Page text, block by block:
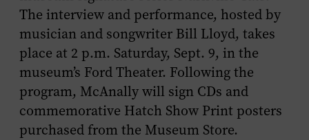
The interview and performance, hosted by
musician and songwriter Bill Lloyd, takes
place at 2 p.m. Saturday, Sept. 9, in the
museum’s Ford Theater. Following the
program, McAnally will sign CDs and
commemorative Hatch Show Print posters
purchased from the Museum Store.